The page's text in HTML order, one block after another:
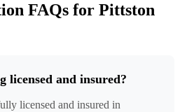
FAQs for Pittston
licensed and insured?
licensed and insured in